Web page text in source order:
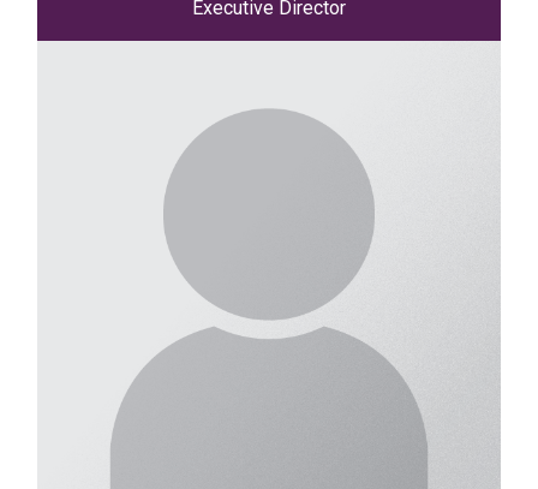
Executive Director